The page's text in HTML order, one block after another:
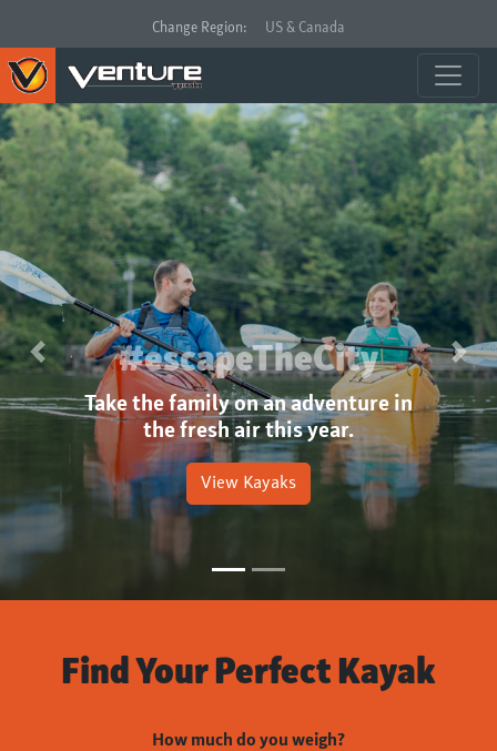
Change Region: US & Canada
#escapeTheCity
Take the family on an adventure in
the fresh air this year.
View Kayaks
Previous Next
Find Your Perfect Kayak
How much do you weigh?